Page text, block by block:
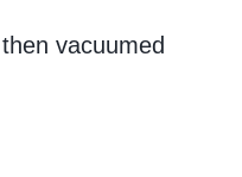
vacuumed